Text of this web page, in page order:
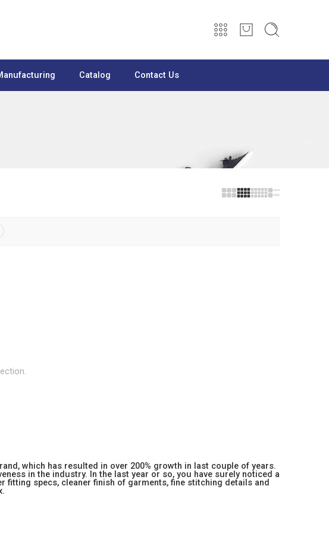
Catalog Contact Us
which has resulted in over 200% growth in last couple of years.
in the industry. In the last year or so, you have surely noticed a
specs, cleaner finish of garments, fine stitching details and